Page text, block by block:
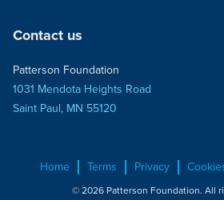
Contact us
Patterson Foundation
1031 Mendota Heights Road
Saint Paul, MN 55120
Home Terms Privacy
© 2026 Patterson Foundation. All